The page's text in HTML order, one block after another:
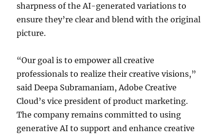
sharpness of the AI-generated variations to
ensure they’re clear and blend with the original
picture.
“Our goal is to empower all creative
professionals to realize their creative visions,”
said Deepa Subramaniam, Adobe Creative
Cloud’s vice president of product marketing.
The company remains committed to using
generative AI to support and enhance creative